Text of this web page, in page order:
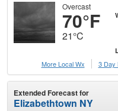
Overcast
70°F
21°C
More Local Wx
3 Day
Extended Forecast for
Elizabethtown NY